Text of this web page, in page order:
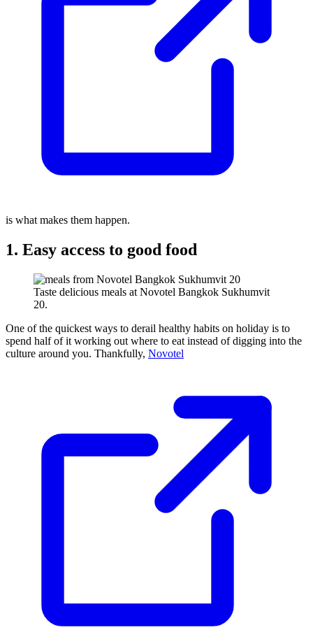
is what makes them happen.
1. Easy access to good food
Taste delicious meals at Novotel Bangkok Sukhumvit
20.
One of the quickest ways to derail healthy habits on holiday is to
spend half of it working out where to eat instead of digging into the
culture around you. Thankfully, Novotel